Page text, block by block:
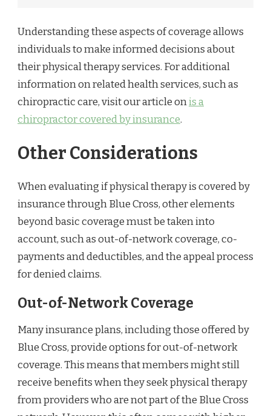
Understanding these aspects of coverage allows
individuals to make informed decisions about
their physical therapy services. For additional
information on related health services, such as
chiropractic care, visit our article onis a
chiropractor covered by insurance.
Other Considerations
When evaluating if physical therapy is covered by
insurance through Blue Cross, other elements
beyond basic coverage must be taken into
account, such as out-of-network coverage, co-
payments and deductibles, and the appeal process
for denied claims.
Out-of-Network Coverage
Many insurance plans, including those offered by
Blue Cross, provide options for out-of-network
coverage. This means that members might still
receive benefits when they seek physical therapy
from providers who are not part of the Blue Cross